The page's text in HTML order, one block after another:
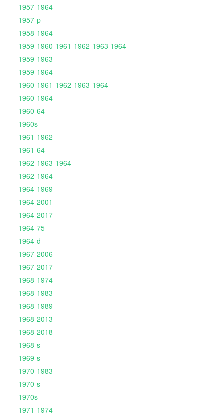
1957-1964
1957-p
1958-1964
1959-1960-1961-1962-1963-1964
1959-1963
1959-1964
1960-1961-1962-1963-1964
1960-1964
1960-64
1960s
1961-1962
1961-64
1962-1963-1964
1962-1964
1964-1969
1964-2001
1964-2017
1964-75
1964-d
1967-2006
1967-2017
1968-1974
1968-1983
1968-1989
1968-2013
1968-2018
1968-s
1969-s
1970-1983
1970-s
1970s
1971-1974